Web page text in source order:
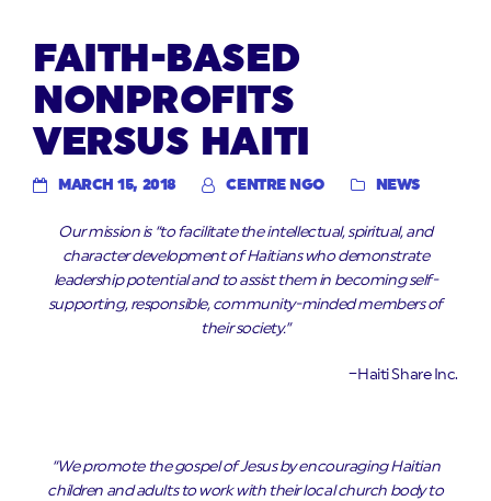
FAITH-BASED
NONPROFITS
VERSUS HAITI
MARCH 15, 2018 CENTRE NGO NEWS
Our mission is “to facilitate the intellectual, spiritual, and
character development of Haitians who demonstrate
leadership potential and to assist them in becoming self-
supporting, responsible, community-minded members of
their society.”
–Haiti Share Inc.
“We promote the gospel of Jesus by encouraging Haitian
children and adults to work with their local church body to